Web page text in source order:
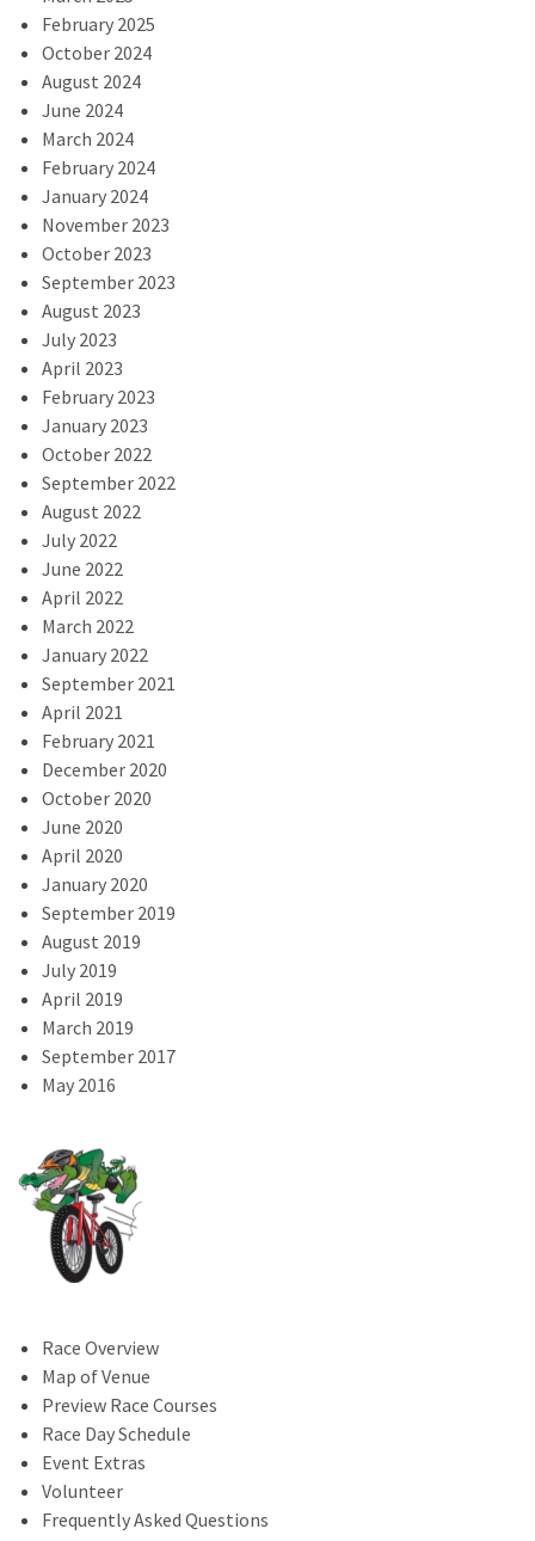
February 2025
October 2024
August 2024
June 2024
March 2024
February 2024
January 2024
November 2023
October 2023
September 2023
August 2023
July 2023
April 2023
February 2023
January 2023
October 2022
September 2022
August 2022
July 2022
June 2022
April 2022
March 2022
January 2022
September 2021
April 2021
February 2021
December 2020
October 2020
June 2020
April 2020
January 2020
September 2019
August 2019
July 2019
April 2019
March 2019
September 2017
May 2016
Race Overview
Map of Venue
Preview Race Courses
Race Day Schedule
Event Extras
Volunteer
Frequently Asked Questions